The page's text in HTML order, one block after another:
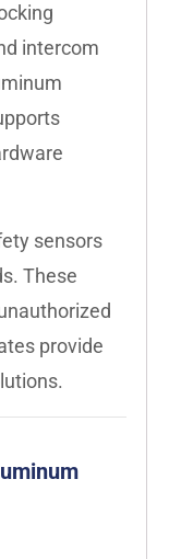
intercom
sensors
These
provide